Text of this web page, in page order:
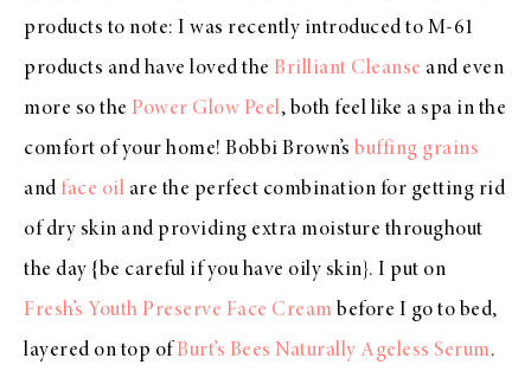
products to note: I was recently introduced to M-61
products and have loved the Brilliant Cleanse and even
more so the Power Glow Peel, both feel like a spa in the
comfort of your home! Bobbi Brown’s buffing grains
and face oil are the perfect combination for getting rid
of dry skin and providing extra moisture throughout
the day {be careful if you have oily skin}. I put on
Fresh’s Youth Preserve Face Cream before I go to bed,
layered on top of Burt’s Bees Naturally Ageless Serum.